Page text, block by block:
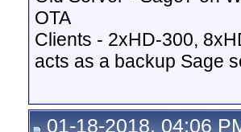
OTA
Clients - 2xHD-300,
acts as a backup Sage
01-18-2018, 04:06